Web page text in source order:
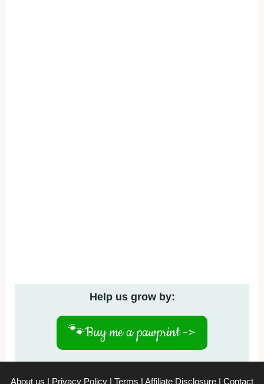
Help us grow by:
🐾Buy me a pawprint ->
About us | Privacy Policy | Terms | Affiliate Disclosure | Contact